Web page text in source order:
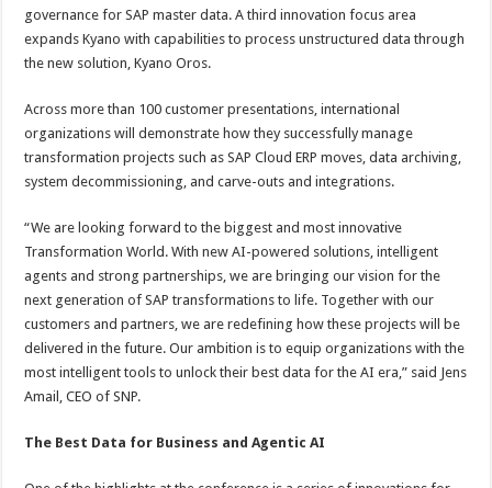
governance for SAP master data. A third innovation focus area
expands Kyano with capabilities to process unstructured data through
the new solution, Kyano Oros.
Across more than 100 customer presentations, international
organizations will demonstrate how they successfully manage
transformation projects such as SAP Cloud ERP moves, data archiving,
system decommissioning, and carve-outs and integrations.
“We are looking forward to the biggest and most innovative
Transformation World. With new AI-powered solutions, intelligent
agents and strong partnerships, we are bringing our vision for the
next generation of SAP transformations to life. Together with our
customers and partners, we are redefining how these projects will be
delivered in the future. Our ambition is to equip organizations with the
most intelligent tools to unlock their best data for the AI era,” said Jens
Amail, CEO of SNP.
The Best Data for Business and Agentic AI